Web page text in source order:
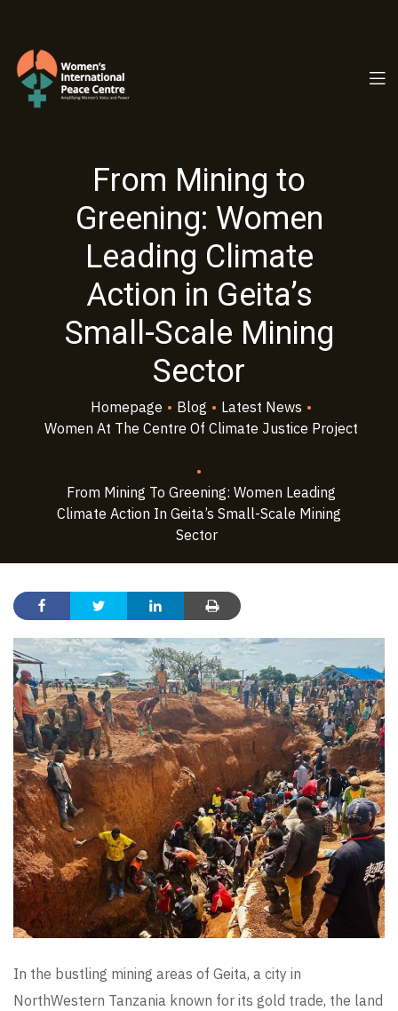
From Mining to
Greening: Women
Leading Climate
Action in Geita’s
Small-Scale Mining
Sector
Homepage • Blog • Latest News •
Women At The Centre Of Climate Justice Project
•
From Mining To Greening: Women Leading
Climate Action In Geita’s Small-Scale Mining
Sector
In the bustling mining areas of Geita, a city in
NorthWestern Tanzania known for its gold trade, the land